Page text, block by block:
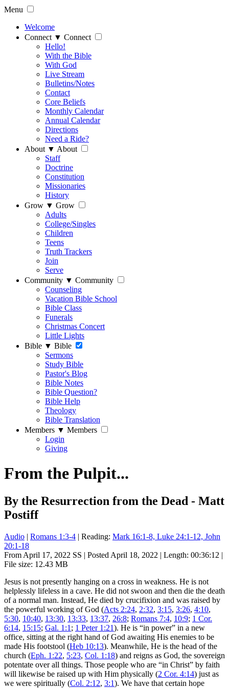
Menu
Welcome
Connect ▼ Connect
Hello!
With the Bible
With God
Live Stream
Bulletins/Notes
Contact
Core Beliefs
Monthly Calendar
Annual Calendar
Directions
Need a Ride?
About ▼ About
Staff
Doctrine
Constitution
Missionaries
History
Grow ▼ Grow
Adults
College/Singles
Children
Teens
Truth Trackers
Join
Serve
Community ▼ Community
Counseling
Vacation Bible School
Bible Class
Funerals
Christmas Concert
Little Lights
Bible ▼ Bible
Sermons
Study Bible
Pastor's Blog
Bible Notes
Bible Question?
Bible Help
Theology
Bible Translation
Members ▼ Members
Login
Giving
From the Pulpit...
By the Resurrection from the Dead - Matt
Postiff
Audio | Romans 1:3-4 | Reading: Mark 16:1-8, Luke 24:1-12, John
20:1-18
From April 17, 2022 SS | Posted April 18, 2022 | Length: 00:36:12 |
File size: 12.43 MB
Jesus is not presently hanging on a cross in weakness. He is not
helplessly lifeless in a cave. He did not swoon and then die the death
of a normal man. Instead, He died by crucifixion and was raised by
the powerful working of God (Acts 2:24, 2:32, 3:15, 3:26, 4:10,
5:30, 10:40, 13:30, 13:33, 13:37, 26:8; Romans 7:4, 10:9; 1 Cor.
6:14, 15:15; Gal. 1:1 ; 1 Peter 1:21). He is “in power” in a new
office, sitting at the right hand of God awaiting His enemies to be
made His footstool (Heb 10:13). Meanwhile, He is the head of the
church (Eph. 1:22, 5:23, Col. 1:18) and reigns as God, the sovereign
potentate over all things. Those people who are “in Christ” by faith
will likewise be raised up with Him physically (2 Cor. 4:14) just as
we were spiritually (Col. 2:12, 3:1). We have that certain hope